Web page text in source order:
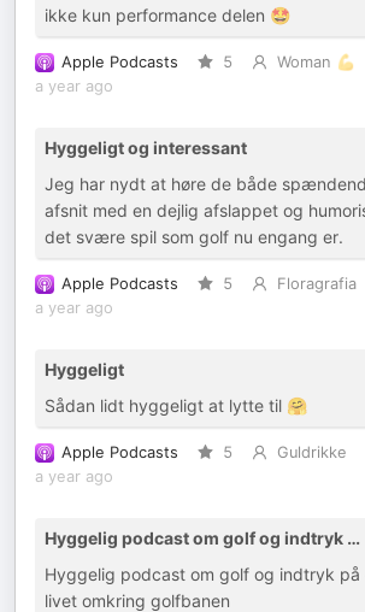
ikke kun performance delen 🤩
Apple Podcasts 5 Woman 💪
a year ago
Hyggeligt og interessant
Jeg har nydt at høre de både
afsnit med en dejlig afslappet og
det svære spil som golf nu engang er.
Apple Podcasts 5 Floragrafia
a year ago
Hyggeligt
Sådan lidt hyggeligt at lytte til 🤗
Apple Podcasts 5 Guldrikke
a year ago
Hyggelig podcast om golf og indtryk …
Hyggelig podcast om golf og indtryk på
livet omkring golfbanen